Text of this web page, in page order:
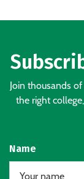
Join thousands
the right
Name